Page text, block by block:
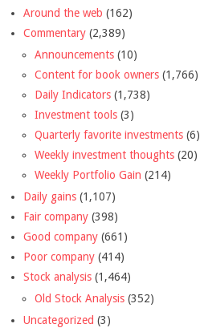
Around the web (162)
Commentary (2,389)
Announcements (10)
Content for book owners (1,766)
Daily Indicators (1,738)
Investment tools (3)
Quarterly favorite investments (6)
Weekly investment thoughts (20)
Weekly Portfolio Gain (214)
Daily gains (1,107)
Fair company (398)
Good company (661)
Poor company (414)
Stock analysis (1,464)
Old Stock Analysis (352)
Uncategorized (3)